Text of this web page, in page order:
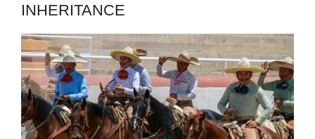
INHERITANCE